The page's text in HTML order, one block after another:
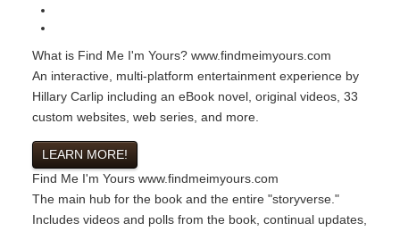
What is Find Me I'm Yours? www.findmeimyours.com
An interactive, multi-platform entertainment experience by
Hillary Carlip including an eBook novel, original videos, 33
custom websites, web series, and more.
LEARN MORE!
Find Me I'm Yours www.findmeimyours.com
The main hub for the book and the entire "storyverse."
Includes videos and polls from the book, continual updates,